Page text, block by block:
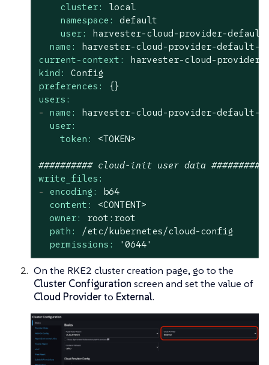
cluster:
local
namespace:
default
user:
harvester-cloud-provider-
name:
harvester-cloud-provider-default-
current-context:
harvester-cloud-
kind:
Config
preferences:
{}
users:
-
name:
harvester-cloud-provider-default-
user:
token:
<TOKEN>
########## cloud-init user data
write_files:
-
encoding:
b64
content:
<CONTENT>
owner:
root:root
path:
/etc/kubernetes/cloud-config
permissions:
'0644'
On the RKE2 cluster creation page, go to the
Cluster Configuration screen and set the value of
Cloud Providerto External.